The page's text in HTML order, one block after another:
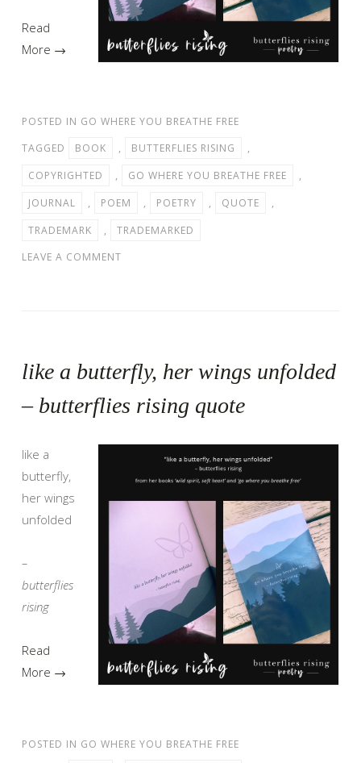
Read
More →
POSTED IN GO WHERE YOU BREATHE FREE
TAGGED
BOOK , BUTTERFLIES RISING
,
COPYRIGHTED
, GO WHERE YOU BREATHE FREE
,
JOURNAL
, POEM , POETRY , QUOTE
,
TRADEMARK
,
TRADEMARKED
LEAVE A COMMENT
like a butterfly, her wings unfolded
– butterflies rising quote
like a
butterfly,
her wings
unfolded
–
butterflies
rising
Read
More →
POSTED IN GO WHERE YOU BREATHE FREE